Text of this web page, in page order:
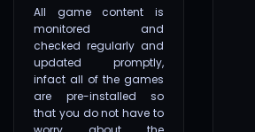
All game content is
monitored and
checked regularly and
updated promptly,
infact all of the games
are pre-installed so
that you do not have to